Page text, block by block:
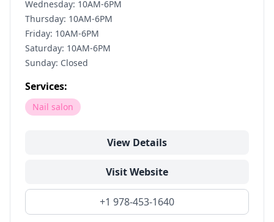
Wednesday: 10AM-6PM
Thursday: 10AM-6PM
Friday: 10AM-6PM
Saturday: 10AM-6PM
Sunday: Closed
Services:
Nail salon
View Details
Visit Website
+1 978-453-1640